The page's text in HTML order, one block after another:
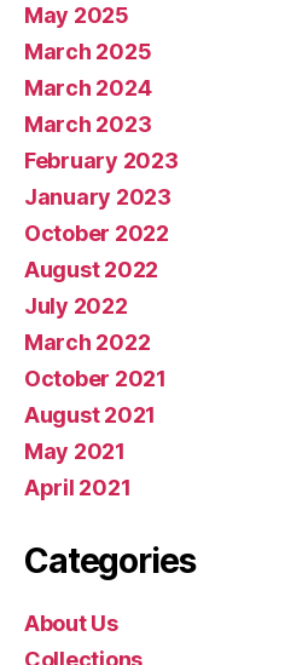
May 2025
March 2025
March 2024
March 2023
February 2023
January 2023
October 2022
August 2022
July 2022
March 2022
October 2021
August 2021
May 2021
April 2021
Categories
About Us
Collections